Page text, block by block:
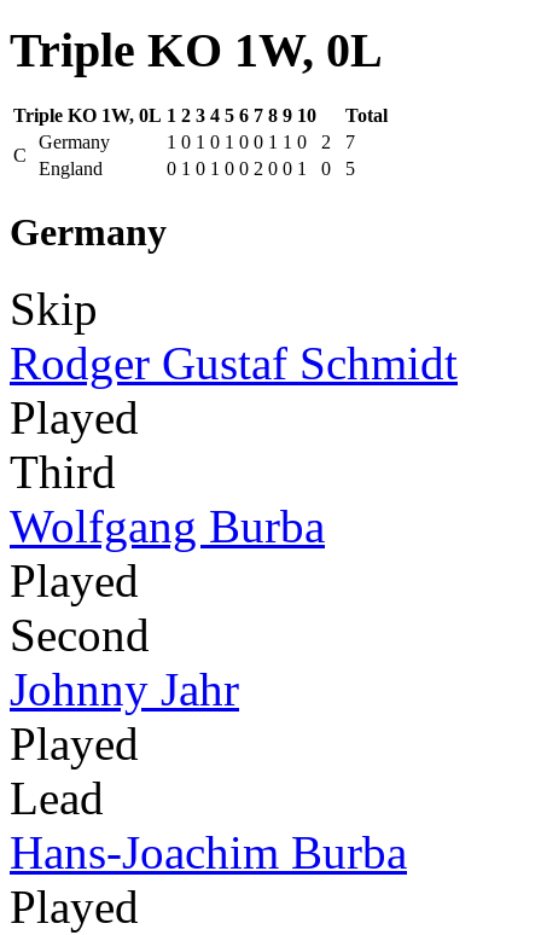
Triple KO 1W, 0L
Triple KO 1W, 0L 1 2 3 4 5 6 7 8 9 10
Total
C
Germany 1 0 1 0 1 0 0 1 1 0 2
7
England
0 1 0 1 0 0 2 0 0 1 0 5
Germany
Skip
Rodger Gustaf Schmidt
Played
Third
Wolfgang Burba
Played
Second
Johnny Jahr
Played
Lead
Hans-Joachim Burba
Played